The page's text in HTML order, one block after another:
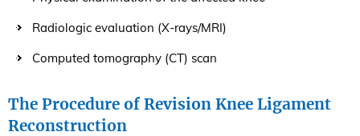
Radiologic evaluation (X-rays/MRI)
Computed tomography (CT) scan
The Procedure of Revision Knee Ligament
Reconstruction